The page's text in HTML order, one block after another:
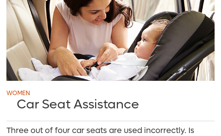
WOMEN
Car Seat Assistance
Three out of four car seats are used incorrectly. Is